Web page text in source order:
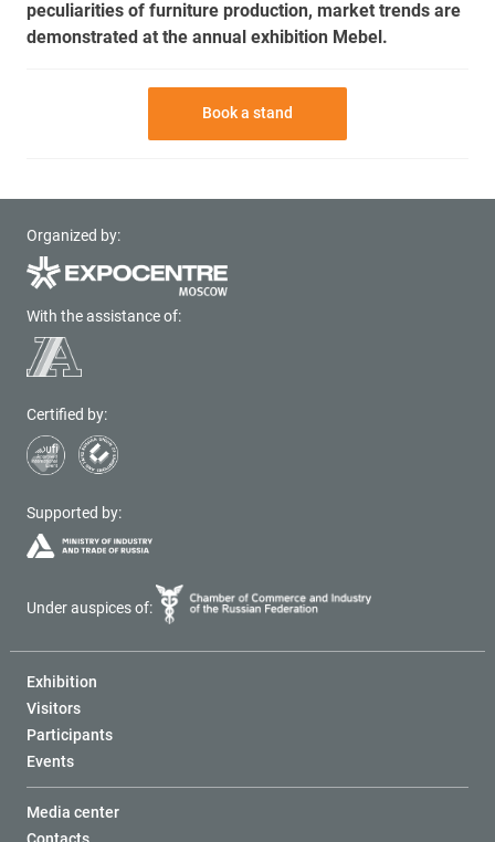
peculiarities of furniture production, market trends are
demonstrated at the annual exhibition Mebel.
Book a stand
Organized by:
With the assistance of:
Certified by:
Supported by:
Under auspices of:
Exhibition
Visitors
Participants
Events
Media center